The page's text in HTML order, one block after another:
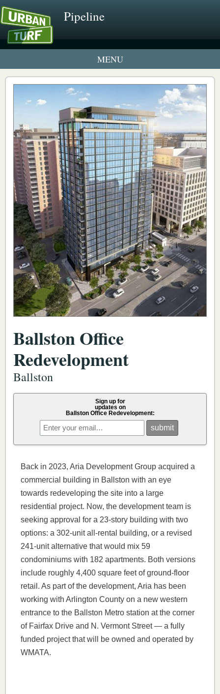
Pipeline
1 New UrbanTurf Listing
Neighborhood Profiles
New Condos & Apartments
Ballston Office
Redevelopment
Ballston
Sign up for
updates on
Ballston Office Redevelopment:
Back in 2023, Aria Development Group acquired a
commercial building in Ballston with an eye
towards redeveloping the site into a large
residential project. Now, the development team is
seeking approval for a 23-story building with two
options: a 302-unit all-rental building, or a revised
241-unit alternative that would mix 59
condominiums with 182 apartments. Both versions
include roughly 4,400 square feet of ground-floor
retail. As part of the development, Aria has been
working with Arlington County on a new western
entrance to the Ballston Metro station at the corner
of Fairfax Drive and N. Vermont Street — a fully
funded project that will be owned and operated by
WMATA.